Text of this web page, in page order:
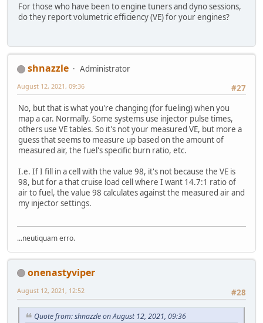
For those who have been to engine tuners and dyno sessions,
do they report volumetric efficiency (VE) for your engines?
shnazzle
Administrator
#27
August 12, 2021, 09:36
No, but that is what you're changing (for fueling) when you
map a car. Normally. Some systems use injector pulse times,
others use VE tables. So it's not your measured VE, but more a
guess that seems to measure up based on the amount of
measured air, the fuel's specific burn ratio, etc.
I.e. If I fill in a cell with the value 98, it's not because the VE is
98, but for a that cruise load cell where I want 14.7:1 ratio of
air to fuel, the value 98 calculates against the measured air and
my injector settings.
...neutiquam erro.
onenastyviper
#28
August 12, 2021, 12:52
Quote from: shnazzle on August 12, 2021, 09:36